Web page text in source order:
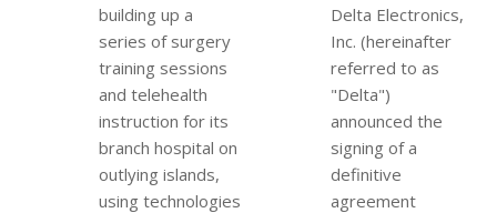
building up a
series of surgery
training sessions
and telehealth
instruction for its
branch hospital on
outlying islands,
using technologies
Delta Electronics,
Inc. (hereinafter
referred to as
"Delta")
announced the
signing of a
definitive
agreement